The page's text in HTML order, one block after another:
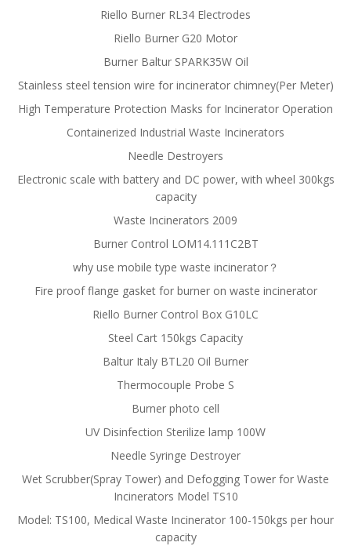
Riello Burner RL34 Electrodes
Riello Burner G20 Motor
Burner Baltur SPARK35W Oil
Stainless steel tension wire for incinerator chimney(Per Meter)
High Temperature Protection Masks for Incinerator Operation
Containerized Industrial Waste Incinerators
Needle Destroyers
Electronic scale with battery and DC power, with wheel 300kgs
capacity
Waste Incinerators 2009
Burner Control LOM14.111C2BT
why use mobile type waste incinerator？
Fire proof flange gasket for burner on waste incinerator
Riello Burner Control Box G10LC
Steel Cart 150kgs Capacity
Baltur Italy BTL20 Oil Burner
Thermocouple Probe S
Burner photo cell
UV Disinfection Sterilize lamp 100W
Needle Syringe Destroyer
Wet Scrubber(Spray Tower) and Defogging Tower for Waste
Incinerators Model TS10
Model: TS100, Medical Waste Incinerator 100-150kgs per hour
capacity